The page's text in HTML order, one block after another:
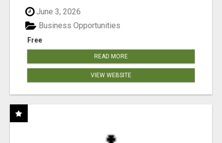
June 3, 2026
Free
Business Opportunities
READ MORE
VIEW WEBSITE